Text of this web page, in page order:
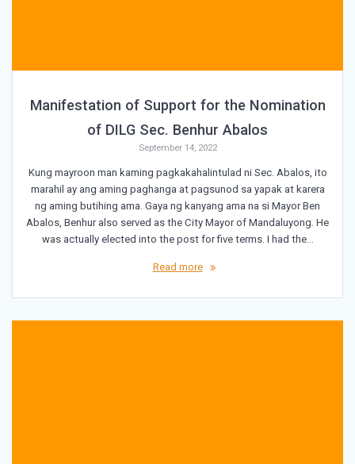
Manifestation of Support for the Nomination
of DILG Sec. Benhur Abalos
September 14, 2022
Kung mayroon man kaming pagkakahalintulad ni Sec. Abalos, ito
marahil ay ang aming paghanga at pagsunod sa yapak at karera
ng aming butihing ama. Gaya ng kanyang ama na si Mayor Ben
Abalos, Benhur also served as the City Mayor of Mandaluyong. He
was actually elected into the post for five terms. I had the…
Read more